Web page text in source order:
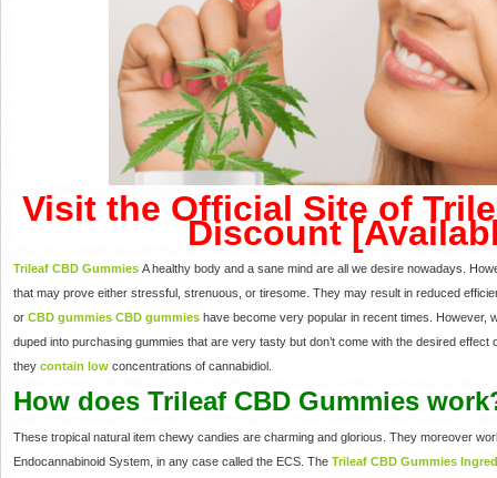
Visit the Official Site of
Discount
Trileaf CBD GummiesA healthy body and a sane mind are all we desire nowadays.
that may prove either stressful, strenuous, or tiresome. They may result in reduced
or CBD gummies CBD gummieshave become very popular in recent times. However,
duped into purchasing gummies that are very tasty but don’t come with the desired
they contain lowconcentrations of cannabidiol.
How does Trileaf CBD Gummies
These tropical natural item chewy candies are charming and glorious. They moreover
Endocannabinoid System, in any case called the ECS. The Trileaf CBD Gummies